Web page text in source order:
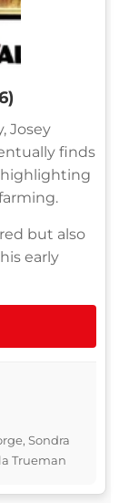
Josey
finds
highlighting
but also
early
Sondra
Trueman